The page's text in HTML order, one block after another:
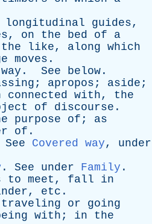
longitudinal guides,
, on the bed of
a
the like, along which
moves .
way . See below .
; apropos ; aside ;
connected with, the
of discourse .
purpose of ; as
of .
See Covered way, under
. See under Family .
to meet , fall
in
, etc .
traveling or
going
with ; in
the